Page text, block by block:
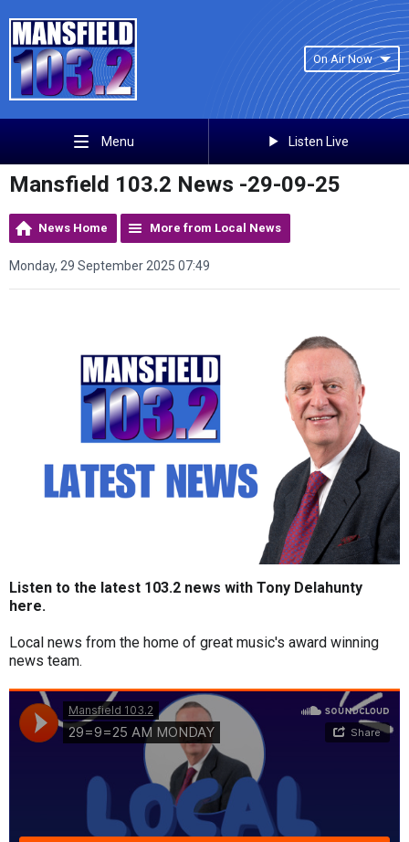
On Air Now
Menu Listen Live
Mansfield 103.2 News -29-09-25
News Home More from Local News
Monday, 29 September 2025 07:49
Listen to the latest 103.2 news with Tony Delahunty
here.
Local news from the home of great music's award winning
news team.